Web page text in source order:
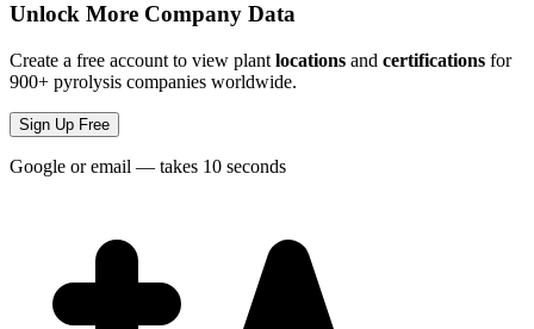
Unlock More Company Data
Create a free account to view plant locations and certifications for
900+ pyrolysis companies worldwide.
Sign Up Free
Google or email — takes 10 seconds